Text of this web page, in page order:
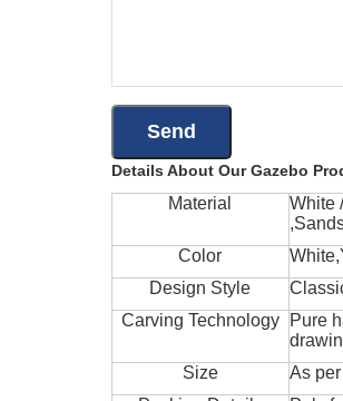
Details About Our Gazebo
Material
White
Color
Design Style
Carving Technology
Pure
Size
As